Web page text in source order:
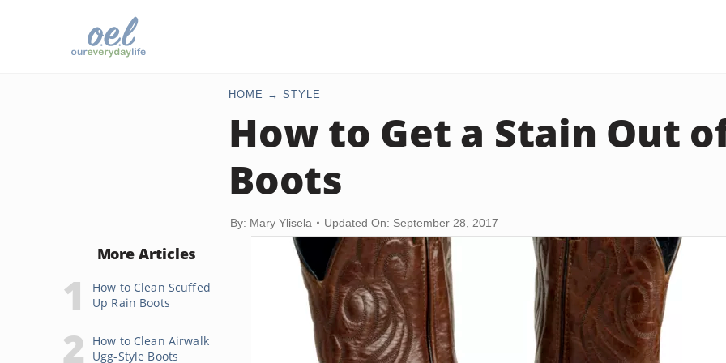
HOME STYLE
How to Get a Stain Out
Boots
By: Mary Ylisela Updated On: September 28, 2017
More Articles
How to Clean Scuffed
Up Rain Boots
How to Clean Airwalk
Ugg-Style Boots